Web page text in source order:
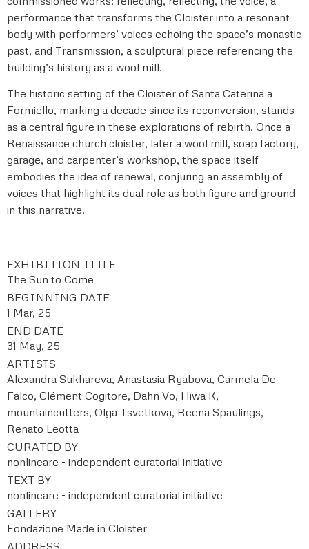
performance that transforms the Cloister into a resonant
body with performers’ voices echoing the space’s monastic
past, and Transmission, a sculptural piece referencing the
building’s history as a wool mill.
The historic setting of the Cloister of Santa Caterina a
Formiello, marking a decade since its reconversion, stands
as a central figure in these explorations of rebirth. Once a
Renaissance church cloister, later a wool mill, soap factory,
garage, and carpenter’s workshop, the space itself
embodies the idea of renewal, conjuring an assembly of
voices that highlight its dual role as both figure and ground
in this narrative.
EXHIBITION TITLE
The Sun to Come
BEGINNING DATE
1 Mar, 25
END DATE
31 May, 25
ARTISTS
Alexandra Sukhareva, Anastasia Ryabova, Carmela De
Falco, Clément Cogitore, Dahn Vo, Hiwa K,
mountaincutters, Olga Tsvetkova, Reena Spaulings,
Renato Leotta
CURATED BY
nonlineare - independent curatorial initiative
TEXT BY
nonlineare - independent curatorial initiative
GALLERY
Fondazione Made in Cloister
ADDRESS